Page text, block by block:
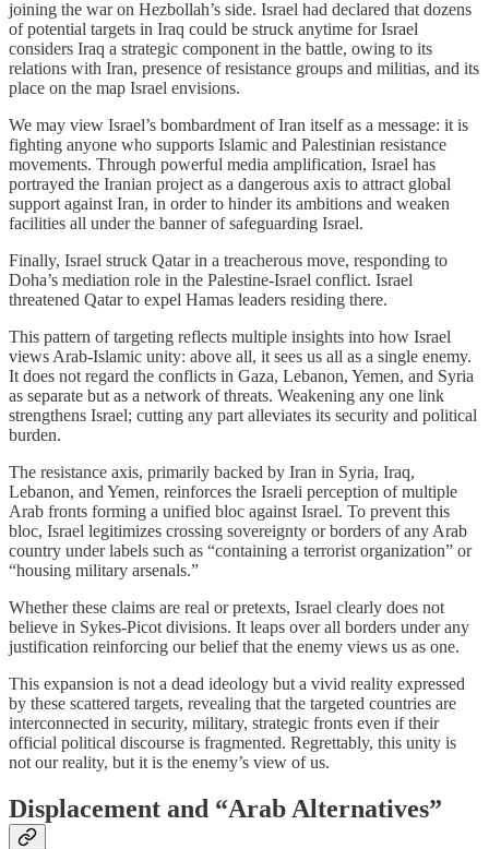
joining the war on Hezbollah’s side. Israel had declared that dozens
of potential targets in Iraq could be struck anytime for Israel
considers Iraq a strategic component in the battle, owing to its
relations with Iran, presence of resistance groups and militias, and its
place on the map Israel envisions.
We may view Israel’s bombardment of Iran itself as a message: it is
fighting anyone who supports Islamic and Palestinian resistance
movements. Through powerful media amplification, Israel has
portrayed the Iranian project as a dangerous axis to attract global
support against Iran, in order to hinder its ambitions and weaken
facilities all under the banner of safeguarding Israel.
Finally, Israel struck Qatar in a treacherous move, responding to
Doha’s mediation role in the Palestine-Israel conflict. Israel
threatened Qatar to expel Hamas leaders residing there.
This pattern of targeting reflects multiple insights into how Israel
views Arab-Islamic unity: above all, it sees us all as a single enemy.
It does not regard the conflicts in Gaza, Lebanon, Yemen, and Syria
as separate but as a network of threats. Weakening any one link
strengthens Israel; cutting any part alleviates its security and political
burden.
The resistance axis, primarily backed by Iran in Syria, Iraq,
Lebanon, and Yemen, reinforces the Israeli perception of multiple
Arab fronts forming a unified bloc against Israel. To prevent this
bloc, Israel legitimizes crossing sovereignty or borders of any Arab
country under labels such as “containing a terrorist organization” or
“housing military arsenals.”
Whether these claims are real or pretexts, Israel clearly does not
believe in Sykes‑Picot divisions. It leaps over all borders under any
justification reinforcing our belief that the enemy views us as one.
This expansion is not a dead ideology but a vivid reality expressed
by these scattered targets, revealing that the targeted countries are
interconnected in security, military, strategic fronts even if their
official political discourse is fragmented. Regrettably, this unity is
not our reality, but it is the enemy’s view of us.
Displacement and “Arab Alternatives”